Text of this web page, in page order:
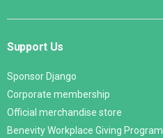
Support Us
Sponsor Django
Corporate membership
Official merchandise store
Benevity Workplace Giving Program